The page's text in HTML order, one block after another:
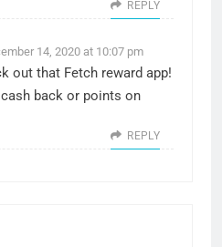
REPLY
14, 2020 at 10:07 pm
out that Fetch reward app!
back or points on
REPLY